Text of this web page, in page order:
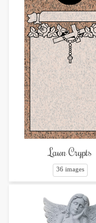
Lawn Crypts
36 images